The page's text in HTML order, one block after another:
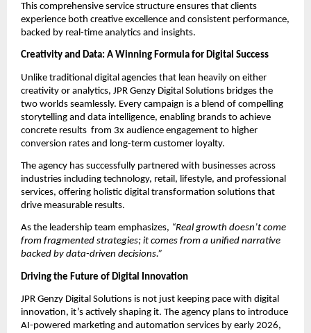
This comprehensive service structure ensures that clients
experience both creative excellence and consistent performance,
backed by real-time analytics and insights.
Creativity and Data: A Winning Formula for Digital Success
Unlike traditional digital agencies that lean heavily on either
creativity or analytics, JPR Genzy Digital Solutions bridges the
two worlds seamlessly. Every campaign is a blend of compelling
storytelling and data intelligence, enabling brands to achieve
concrete results from 3x audience engagement to higher
conversion rates and long-term customer loyalty.
The agency has successfully partnered with businesses across
industries including technology, retail, lifestyle, and professional
services, offering holistic digital transformation solutions that
drive measurable results.
As the leadership team emphasizes, “Real growth doesn’t come
from fragmented strategies; it comes from a unified narrative
backed by data-driven decisions.”
Driving the Future of Digital Innovation
JPR Genzy Digital Solutions is not just keeping pace with digital
innovation, it’s actively shaping it. The agency plans to introduce
AI-powered marketing and automation services by early 2026,